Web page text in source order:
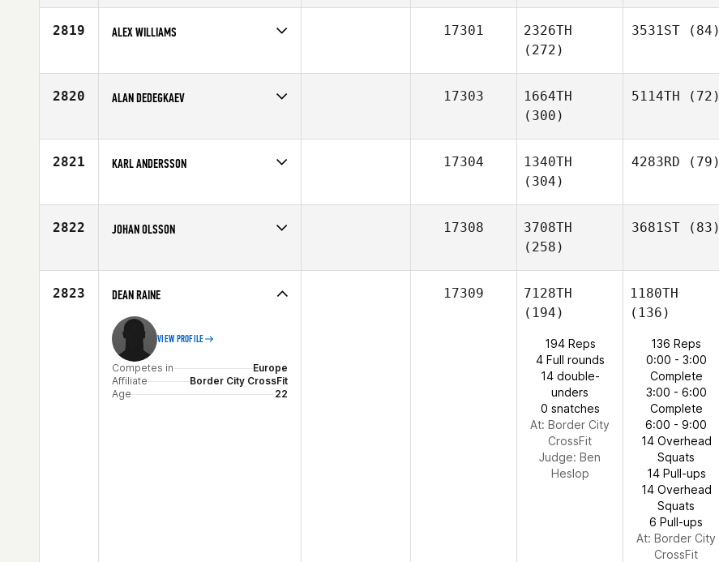
Age
23
2819 ALEX WILLIAMS
Affiliate
Celtic CrossFit
17301
2326TH
(272)
3531ST (84)
2820 ALAN DEDEGKAEV
Age
29
17303
1664TH
(300)
5114TH (72)
2821 KARL ANDERSSON
Affiliate
CrossFit Borgen
17304
1340TH
(304)
4283RD (79)
2822 JOHAN OLSSON
Affiliate
CrossFit Trollhättan
17308
3708TH
(258)
3681ST (83)
2823 DEAN RAINE
VIEW PROFILE
Competes in
Europe
Affiliate
Border City CrossFit
Age
22
17309
7128TH
(194)
194 Reps
4 Full rounds
14 double-
unders
0 snatches
At: Border City
CrossFit
Judge: Ben
Heslop
1180TH
(136)
136 Reps
0:00 - 3:00
Complete
3:00 - 6:00
Complete
6:00 - 9:00
14 Overhead
Squats
14 Pull-ups
14 Overhead
Squats
6 Pull-ups
At: Border City
CrossFit